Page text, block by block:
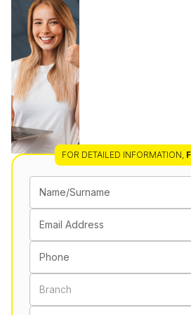
FOR DETAILED INFORMATION,
Name/Surname
Email Address
Phone
Branch